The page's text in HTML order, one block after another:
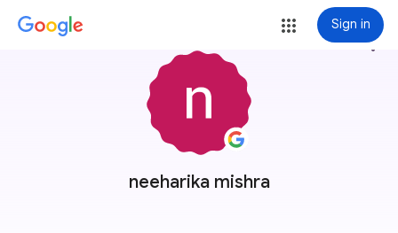
Sign in
neeharika mishra
more_vert